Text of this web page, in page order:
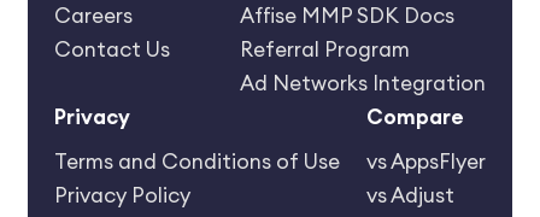
Careers
Contact Us
Affise MMP SDK Docs
Referral Program
Ad Networks Integration
Privacy
Terms and Conditions of Use
Privacy Policy
Compare
vs AppsFlyer
vs Adjust